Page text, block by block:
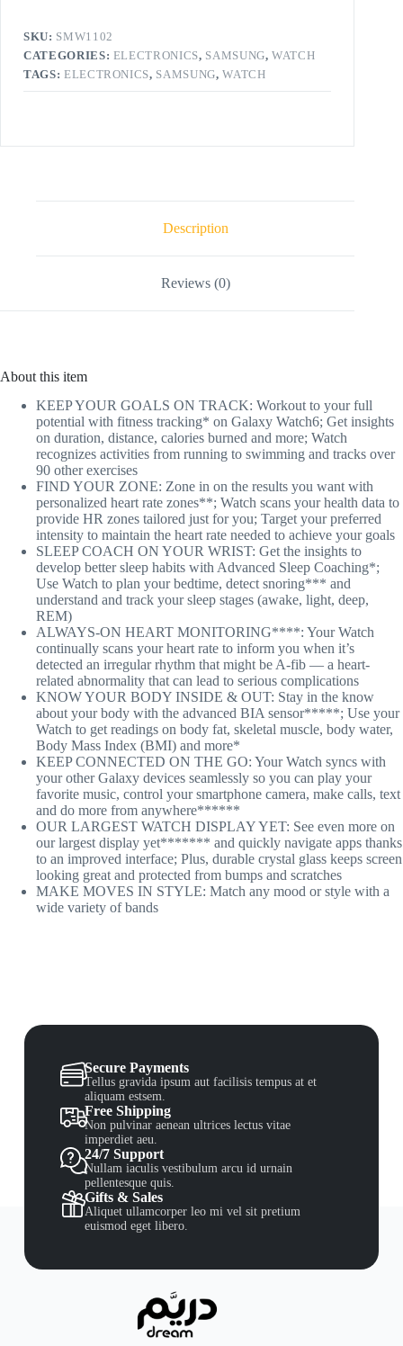
SKU: SMW1102
CATEGORIES: ELECTRONICS, SAMSUNG,WATCH
TAGS: ELECTRONICS, SAMSUNG,WATCH
Description
Reviews (0)
About this item
KEEP YOUR GOALS ON TRACK: Workout to your full
potential with fitness tracking* on Galaxy Watch6; Get insights
on duration, distance, calories burned and more; Watch
recognizes activities from running to swimming and tracks over
90 other exercises
FIND YOUR ZONE: Zone in on the results you want with
personalized heart rate zones**; Watch scans your health data to
provide HR zones tailored just for you; Target your preferred
intensity to maintain the heart rate needed to achieve your goals
SLEEP COACH ON YOUR WRIST: Get the insights to
develop better sleep habits with Advanced Sleep Coaching*;
Use Watch to plan your bedtime, detect snoring*** and
understand and track your sleep stages (awake, light, deep,
REM)
ALWAYS-ON HEART MONITORING****: Your Watch
continually scans your heart rate to inform you when it’s
detected an irregular rhythm that might be A-fib — a heart-
related abnormality that can lead to serious complications
KNOW YOUR BODY INSIDE & OUT: Stay in the know
about your body with the advanced BIA sensor*****; Use your
Watch to get readings on body fat, skeletal muscle, body water,
Body Mass Index (BMI) and more*
KEEP CONNECTED ON THE GO: Your Watch syncs with
your other Galaxy devices seamlessly so you can play your
favorite music, control your smartphone camera, make calls, text
and do more from anywhere******
OUR LARGEST WATCH DISPLAY YET: See even more on
our largest display yet******* and quickly navigate apps thanks
to an improved interface; Plus, durable crystal glass keeps screen
looking great and protected from bumps and scratches
MAKE MOVES IN STYLE: Match any mood or style with a
wide variety of bands
Secure Payments
Tellus gravida ipsum aut facilisis tempus at et
aliquam estsem.
Free Shipping
Non pulvinar aenean ultrices lectus vitae
imperdiet aeu.
24/7 Support
Nullam iaculis vestibulum arcu id urnain
pellentesque quis.
Gifts & Sales
Aliquet ullamcorper leo mi vel sit pretium
euismod eget libero.